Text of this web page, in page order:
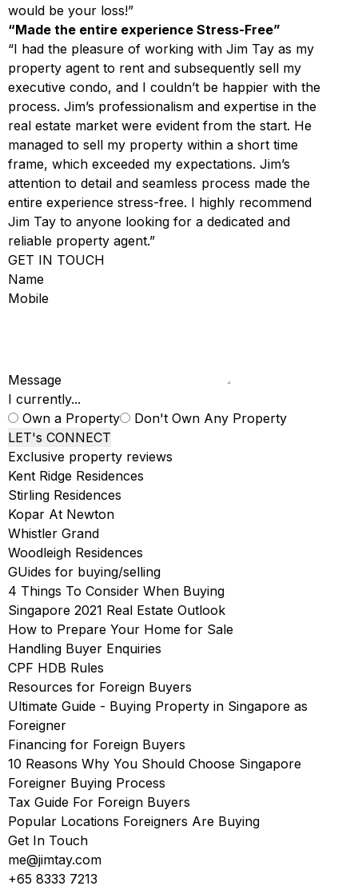
would be your loss!”
“Made the entire experience Stress-Free”
“I had the pleasure of working with Jim Tay as my
property agent to rent and subsequently sell my
executive condo, and I couldn’t be happier with the
process. Jim’s professionalism and expertise in the
real estate market were evident from the start. He
managed to sell my property within a short time
frame, which exceeded my expectations. Jim’s
attention to detail and seamless process made the
entire experience stress-free. I highly recommend
Jim Tay to anyone looking for a dedicated and
reliable property agent.”
GET IN TOUCH
Name
Mobile
Message
I currently...
Own a Property
Don't Own Any Property
LET's CONNECT
Exclusive property reviews
Kent Ridge Residences
Stirling Residences
Kopar At Newton
Whistler Grand
Woodleigh Residences
GUides for buying/selling
4 Things To Consider When Buying
Singapore 2021 Real Estate Outlook
How to Prepare Your Home for Sale
Handling Buyer Enquiries
CPF HDB Rules
Resources for Foreign Buyers
Ultimate Guide - Buying Property in Singapore as
Foreigner
Financing for Foreign Buyers
10 Reasons Why You Should Choose Singapore
Foreigner Buying Process
Tax Guide For Foreign Buyers
Popular Locations Foreigners Are Buying
Get In Touch
me@jimtay.com
+65 8333 7213